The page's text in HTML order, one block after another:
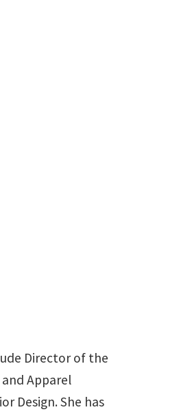
Director of the
Apparel
Design. She has